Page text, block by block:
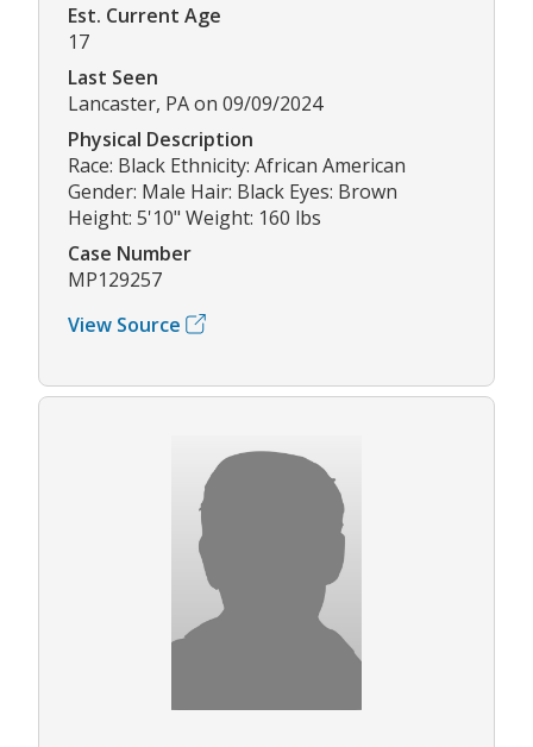
Est. Current Age
17
Last Seen
Lancaster, PA on 09/09/2024
Physical Description
Race: Black Ethnicity: African American
Gender: Male Hair: Black Eyes: Brown
Height: 5'10" Weight: 160 lbs
Case Number
MP129257
View Source